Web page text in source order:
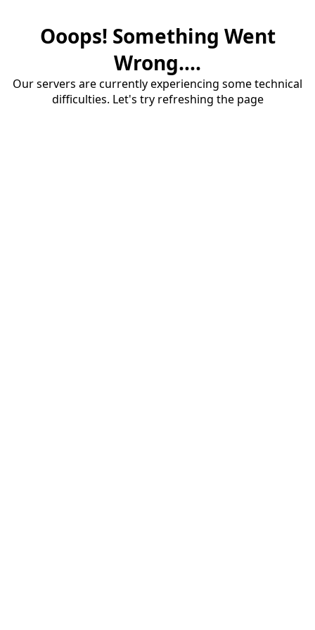
Ooops! Something Went
Wrong....
Our servers are currently experiencing some technical
difficulties. Let's try refreshing the page